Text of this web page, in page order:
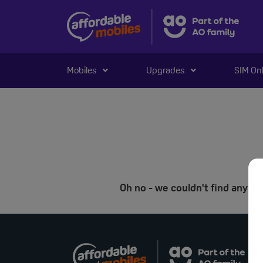
Mobiles Upgrades SIM
Oh no - we couldn't find